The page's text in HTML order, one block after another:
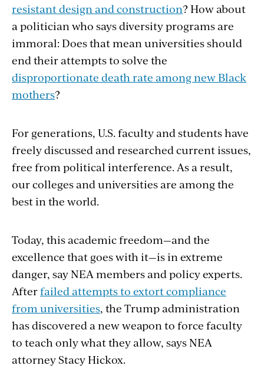
resistant design and construction? How about
a politician who says diversity programs are
immoral: Does that mean universities should
end their attempts to solve the
disproportionate death rate among new Black
mothers?
For generations, U.S. faculty and students have
freely discussed and researched current issues,
free from political interference. As a result,
our colleges and universities are among the
best in the world.
Today, this academic freedom—and the
excellence that goes with it—is in extreme
danger, say NEA members and policy experts.
Afterfailed attempts to extort compliance
from universities, the Trump administration
has discovered a new weapon to force faculty
to teach only what they allow, says NEA
attorney Stacy Hickox.